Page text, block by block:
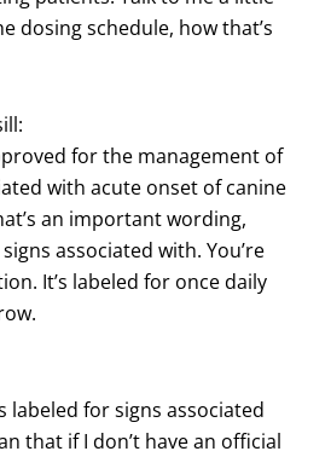
dosing schedule, how that’s
for the management of
with acute onset of canine
an important wording,
associated with. You’re
It’s labeled for once daily
labeled for signs associated
that if I don’t have an official